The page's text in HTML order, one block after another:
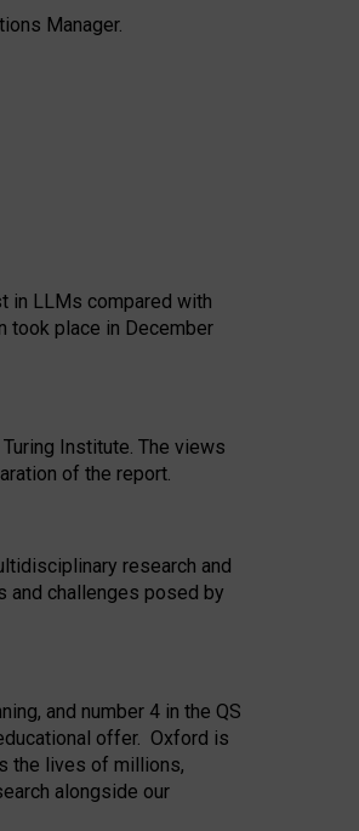
Manager.
in LLMs compared with
took place in December
Institute. The views
of the report.
research and
and challenges posed by
and number 4 in the QS
offer. Oxford is
the lives of millions,
alongside our